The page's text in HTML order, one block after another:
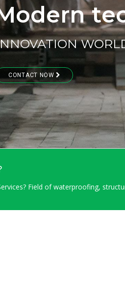
odern te
CONTACT NOW
Field of waterproofing,